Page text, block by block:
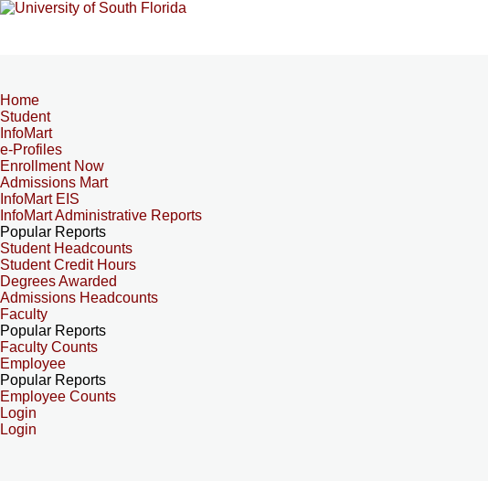
Home
Student
InfoMart
e-Profiles
Enrollment Now
Admissions Mart
InfoMart EIS
InfoMart Administrative Reports
Popular Reports
Student Headcounts
Student Credit Hours
Degrees Awarded
Admissions Headcounts
Faculty
Popular Reports
Faculty Counts
Employee
Popular Reports
Employee Counts
Login
Login